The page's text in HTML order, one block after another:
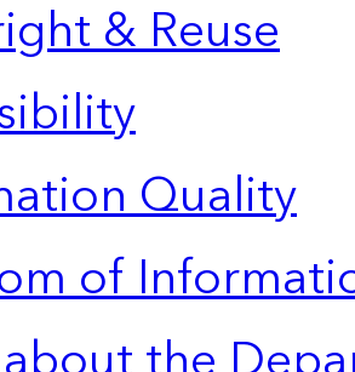
& Reuse
Quality
of